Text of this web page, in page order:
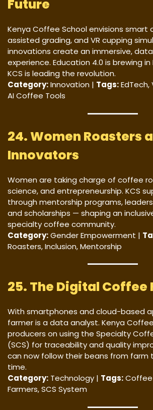
Future
Kenya Coffee School envisions smart
assisted grading, and VR cupping
innovations create an immersive,
experience. Education 4.0 is brewing
KCS is leading the revolution.
Category:Innovation | Tags:EdTech,
AI Coffee Tools
24. Women Roasters
Innovators
Women are taking charge of coffee
science, and entrepreneurship. KCS
through mentorship programs,
and scholarships — shaping an
specialty coffee community.
Category:Gender Empowerment |
Roasters, Inclusion, Mentorship
25. The Digital Coffee
With smartphones and cloud-based
farmer is a data analyst. Kenya
producers on using the Specialty
(SCS) for traceability and quality
can now follow their beans from farm
time.
Category: Technology | Tags:Coffee
Farmers, SCS System